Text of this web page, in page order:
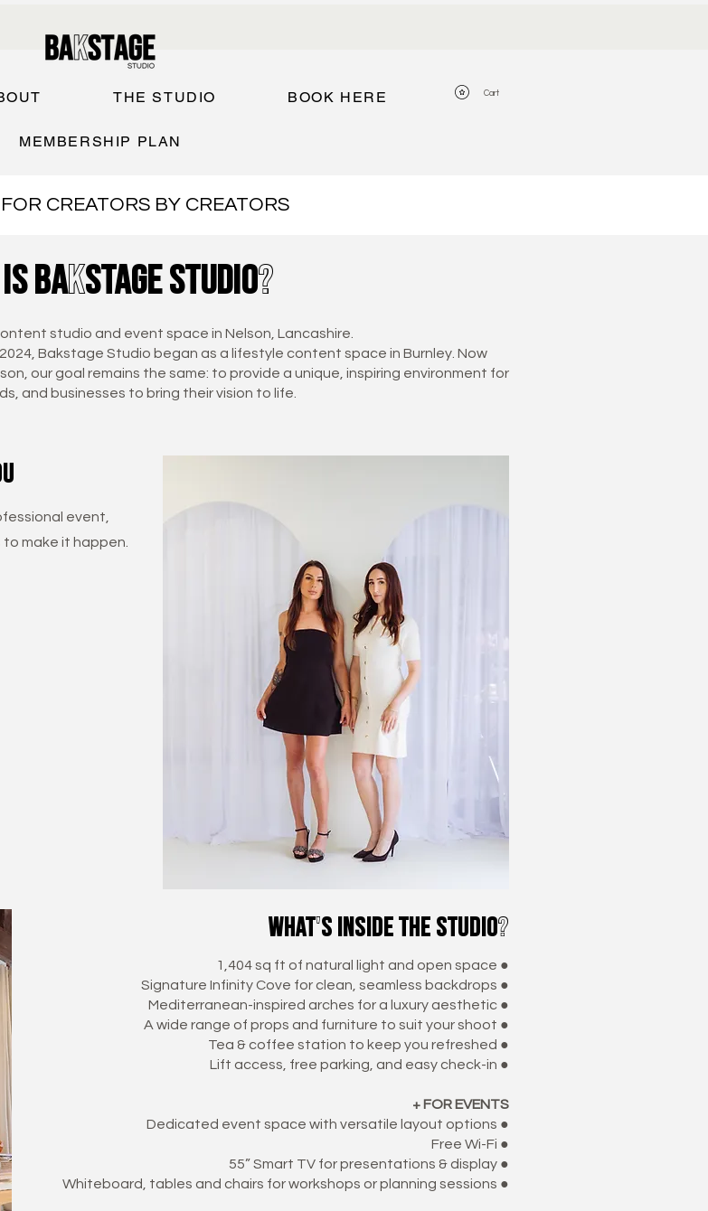
THE STUDIO BOOK HERE
MEMBERSHIP PLAN
Cart
View points
CREATORS BY CREATORS
baKstage studio?
studio and event space in Nelson, Lancashire.
Bakstage Studio began as a lifestyle content space in Burnley. Now
our goal remains the same: to provide a unique, inspiring environment for
and businesses to bring their vision to life.
event,
make it happen.
what's inside the studio?
1,404 sq ft of natural light and open space ●
Signature Infinity Cove for clean, seamless backdrops ●
Mediterranean-inspired arches for a luxury aesthetic ●
A wide range of props and furniture to suit your shoot ●
Tea & coffee station to keep you refreshed ●
Lift access, free parking, and easy check-in ●
+ FOR EVENTS
Dedicated event space with versatile layout options ●
Free Wi-Fi ●
55” Smart TV for presentations & display ●
Whiteboard, tables and chairs for workshops or planning sessions ●